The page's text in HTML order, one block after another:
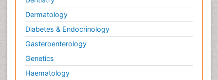
Dermatology
Diabetes & Endocrinology
Gasteroenterology
Genetics
Haematology